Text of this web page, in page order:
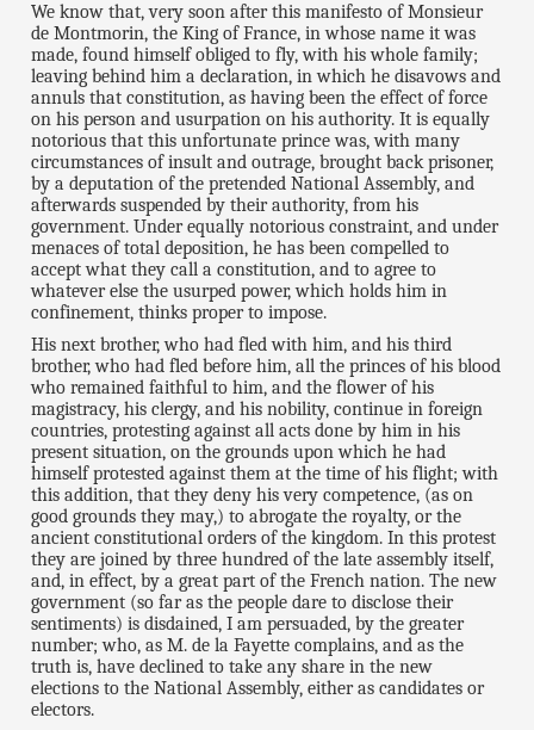
We know that, very soon after this manifesto of Monsieur
de Montmorin, the King of France, in whose name it was
made, found himself obliged to fly, with his whole family;
leaving behind him a declaration, in which he disavows and
annuls that constitution, as having been the effect of force
on his person and usurpation on his authority. It is equally
notorious that this unfortunate prince was, with many
circumstances of insult and outrage, brought back prisoner,
by a deputation of the pretended National Assembly, and
afterwards suspended by their authority, from his
government. Under equally notorious constraint, and under
menaces of total deposition, he has been compelled to
accept what they call a constitution, and to agree to
whatever else the usurped power, which holds him in
confinement, thinks proper to impose.
His next brother, who had fled with him, and his third
brother, who had fled before him, all the princes of his blood
who remained faithful to him, and the flower of his
magistracy, his clergy, and his nobility, continue in foreign
countries, protesting against all acts done by him in his
present situation, on the grounds upon which he had
himself protested against them at the time of his flight; with
this addition, that they deny his very competence, (as on
good grounds they may,) to abrogate the royalty, or the
ancient constitutional orders of the kingdom. In this protest
they are joined by three hundred of the late assembly itself,
and, in effect, by a great part of the French nation. The new
government (so far as the people dare to disclose their
sentiments) is disdained, I am persuaded, by the greater
number; who, as M. de la Fayette complains, and as the
truth is, have declined to take any share in the new
elections to the National Assembly, either as candidates or
electors.